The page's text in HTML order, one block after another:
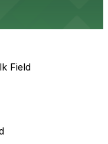
Field